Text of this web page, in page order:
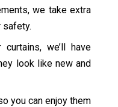
we take extra
safety.
we’ll have
look like new and
you can enjoy them